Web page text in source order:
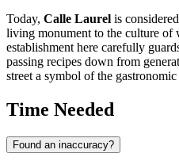
Today, Calle Laurel is
living monument to the culture of
establishment here carefully
passing recipes down from
street a symbol of the
Time Needed
Found an inaccuracy?